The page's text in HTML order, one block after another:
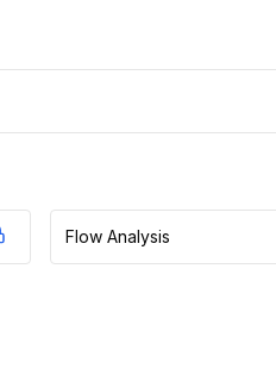
Flow Analysis